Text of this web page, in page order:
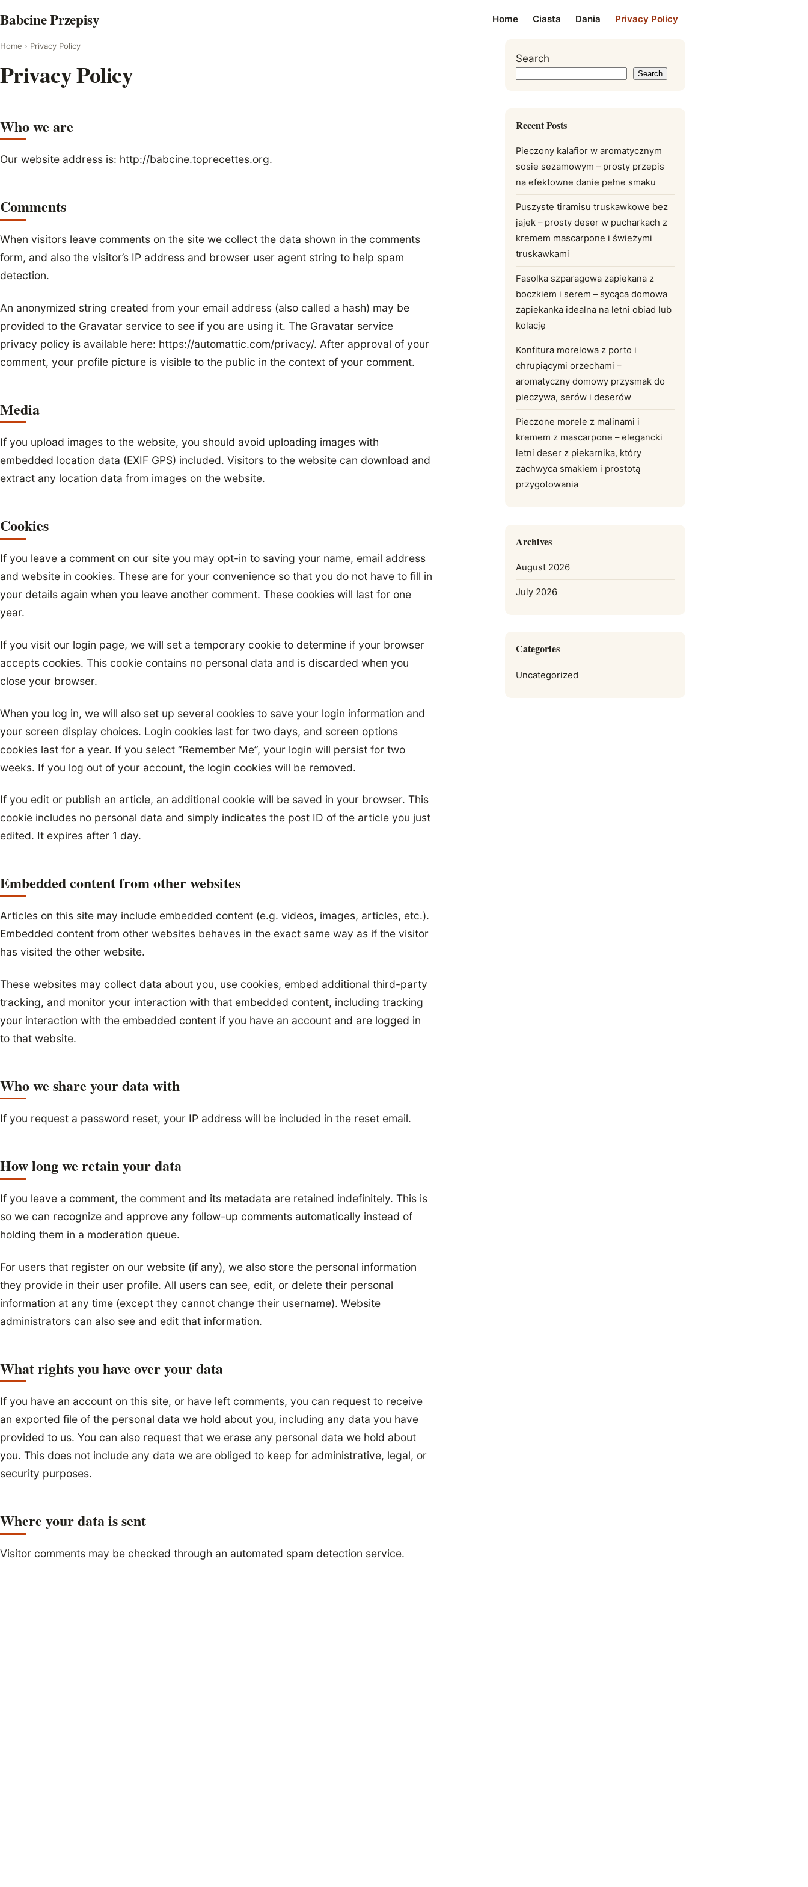
to
content
Babcine Przepisy Home Ciasta Dania Privacy Policy
Home › Privacy Policy
Privacy Policy
Who we are
Our website address is: http://babcine.toprecettes.org.
Comments
When visitors leave comments on the site we collect the data shown in the comments
form, and also the visitor’s IP address and browser user agent string to help spam
detection.
An anonymized string created from your email address (also called a hash) may be
provided to the Gravatar service to see if you are using it. The Gravatar service
privacy policy is available here: https://automattic.com/privacy/. After approval of your
comment, your profile picture is visible to the public in the context of your comment.
Media
If you upload images to the website, you should avoid uploading images with
embedded location data (EXIF GPS) included. Visitors to the website can download and
extract any location data from images on the website.
Cookies
If you leave a comment on our site you may opt-in to saving your name, email address
and website in cookies. These are for your convenience so that you do not have to fill in
your details again when you leave another comment. These cookies will last for one
year.
If you visit our login page, we will set a temporary cookie to determine if your browser
accepts cookies. This cookie contains no personal data and is discarded when you
close your browser.
When you log in, we will also set up several cookies to save your login information and
your screen display choices. Login cookies last for two days, and screen options
cookies last for a year. If you select “Remember Me”, your login will persist for two
weeks. If you log out of your account, the login cookies will be removed.
If you edit or publish an article, an additional cookie will be saved in your browser. This
cookie includes no personal data and simply indicates the post ID of the article you just
edited. It expires after 1 day.
Embedded content from other websites
Articles on this site may include embedded content (e.g. videos, images, articles, etc.).
Embedded content from other websites behaves in the exact same way as if the visitor
has visited the other website.
These websites may collect data about you, use cookies, embed additional third-party
tracking, and monitor your interaction with that embedded content, including tracking
your interaction with the embedded content if you have an account and are logged in
to that website.
Who we share your data with
If you request a password reset, your IP address will be included in the reset email.
How long we retain your data
If you leave a comment, the comment and its metadata are retained indefinitely. This is
so we can recognize and approve any follow-up comments automatically instead of
holding them in a moderation queue.
For users that register on our website (if any), we also store the personal information
they provide in their user profile. All users can see, edit, or delete their personal
information at any time (except they cannot change their username). Website
administrators can also see and edit that information.
What rights you have over your data
If you have an account on this site, or have left comments, you can request to receive
an exported file of the personal data we hold about you, including any data you have
provided to us. You can also request that we erase any personal data we hold about
you. This does not include any data we are obliged to keep for administrative, legal, or
security purposes.
Where your data is sent
Visitor comments may be checked through an automated spam detection service.
Search
Search
Recent Posts
Pieczony kalafior w aromatycznym
sosie sezamowym – prosty przepis
na efektowne danie pełne smaku
Puszyste tiramisu truskawkowe bez
jajek – prosty deser w pucharkach z
kremem mascarpone i świeżymi
truskawkami
Fasolka szparagowa zapiekana z
boczkiem i serem – sycąca domowa
zapiekanka idealna na letni obiad lub
kolację
Konfitura morelowa z porto i
chrupiącymi orzechami –
aromatyczny domowy przysmak do
pieczywa, serów i deserów
Pieczone morele z malinami i
kremem z mascarpone – elegancki
letni deser z piekarnika, który
zachwyca smakiem i prostotą
przygotowania
Archives
August 2026
July 2026
Categories
Uncategorized